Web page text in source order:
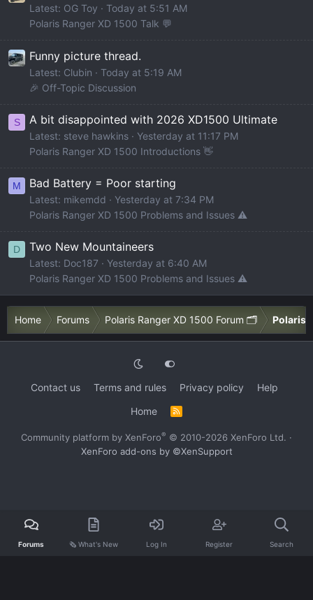
Latest: OG Toy
Today at 5:51 AM
Polaris Ranger XD 1500 Talk 💬
Funny picture thread.
Latest: Clubin
Today at 5:19 AM
🎉 Off-Topic Discussion
S A bit disappointed with 2026 XD1500 Ultimate
Latest: steve hawkins
Yesterday at 11:17 PM
Polaris Ranger XD 1500 Introductions 👋
M Bad Battery = Poor starting
Latest: mikemdd
Yesterday at 7:34 PM
Polaris Ranger XD 1500 Problems and Issues ⚠️
D Two New Mountaineers
Latest: Doc187
Yesterday at 6:40 AM
Polaris Ranger XD 1500 Problems and Issues ⚠️
Home Forums Polaris Ranger XD 1500 Forum 🗂️ Polaris
Contact us Terms and rules Privacy policy
Help
Home
R
S
Community platform by XenForo® © 2010-2026 XenForo Ltd. ·
XenForo add-ons by ©XenSupport
Forums 🗞️ What's New Log In Register Search